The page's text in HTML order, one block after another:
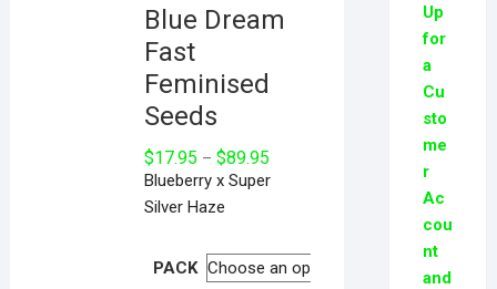
Blue Dream
Fast
Feminised
Seeds
$17.95 – $89.95
Blueberry x Super
Silver Haze
PACK
Up
for
a
Cu
sto
me
r
Ac
cou
nt
and